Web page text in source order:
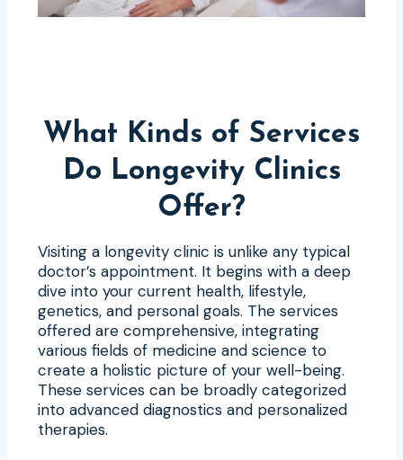
What Kinds of Services
Do Longevity Clinics
Offer?
Visiting a longevity clinic is unlike any typical
doctor’s appointment. It begins with a deep
dive into your current health, lifestyle,
genetics, and personal goals. The services
offered are comprehensive, integrating
various fields of medicine and science to
create a holistic picture of your well-being.
These services can be broadly categorized
into advanced diagnostics and personalized
therapies.